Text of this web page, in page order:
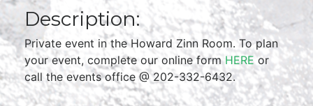
Description:
Private event in the Howard Zinn Room. To plan
your event, complete our online form HERE or
call the events office @ 202-332-6432.